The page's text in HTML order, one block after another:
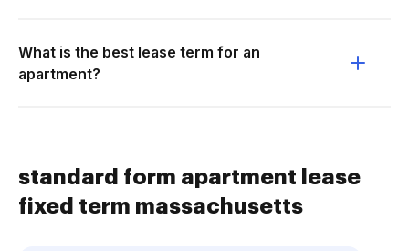
What is the best lease term for an
apartment?
standard form apartment lease
fixed term massachusetts